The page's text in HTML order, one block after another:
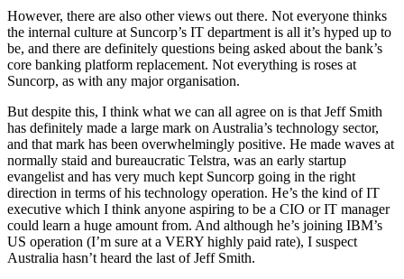
However, there are also other views out there. Not everyone thinks
the internal culture at Suncorp’s IT department is all it’s hyped up to
be, and there are definitely questions being asked about the bank’s
core banking platform replacement. Not everything is roses at
Suncorp, as with any major organisation.
But despite this, I think what we can all agree on is that Jeff Smith
has definitely made a large mark on Australia’s technology sector,
and that mark has been overwhelmingly positive. He made waves at
normally staid and bureaucratic Telstra, was an early startup
evangelist and has very much kept Suncorp going in the right
direction in terms of his technology operation. He’s the kind of IT
executive which I think anyone aspiring to be a CIO or IT manager
could learn a huge amount from. And although he’s joining IBM’s
US operation (I’m sure at a VERY highly paid rate), I suspect
Australia hasn’t heard the last of Jeff Smith.